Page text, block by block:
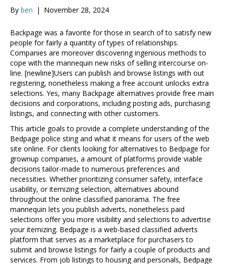
By ben | November 28, 2024
Backpage was a favorite for those in search of to satisfy new
people for fairly a quantity of types of relationships.
Companies are moreover discovering ingenious methods to
cope with the mannequin new risks of selling intercourse on-
line. [newline]Users can publish and browse listings with out
registering, nonetheless making a free account unlocks extra
selections. Yes, many Backpage alternatives provide free main
decisions and corporations, including posting ads, purchasing
listings, and connecting with other customers.
This article goals to provide a complete understanding of the
Bedpage police sting and what it means for users of the web
site online. For clients looking for alternatives to Bedpage for
grownup companies, a amount of platforms provide viable
decisions tailor-made to numerous preferences and
necessities. Whether prioritizing consumer safety, interface
usability, or itemizing selection, alternatives abound
throughout the online classified panorama. The free
mannequin lets you publish adverts, nonetheless paid
selections offer you more visibility and selections to advertise
your itemizing. Bedpage is a web-based classified adverts
platform that serves as a marketplace for purchasers to
submit and browse listings for fairly a couple of products and
services. From job listings to housing and personals, Bedpage